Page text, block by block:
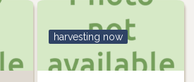
harvesting now